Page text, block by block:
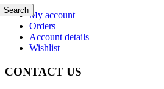
SearchMy account
Orders
Account details
Wishlist
CONTACT US